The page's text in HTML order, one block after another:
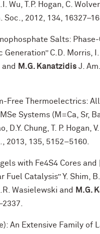
Wu, T.P. Hogan, C.
Soc., 2012, 134,
Salts:
C.D. Morris,
M.G. Kanatzidis J.
Free Thermoelectrics:
Systems (M=Ca, Sr,
D.Y. Chung, T. P. Hogan,
2013, 135, 5152–5160.
with Fe4S4 Cores and
Catalysis” Y. Shim,
Wasielewski and
M.G.
An Extensive Family of